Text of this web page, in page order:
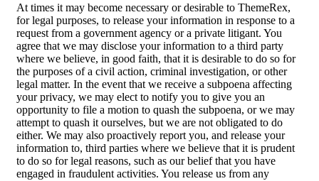
At times it may become necessary or desirable to ThemeRex,
for legal purposes, to release your information in response to a
request from a government agency or a private litigant. You
agree that we may disclose your information to a third party
where we believe, in good faith, that it is desirable to do so for
the purposes of a civil action, criminal investigation, or other
legal matter. In the event that we receive a subpoena affecting
your privacy, we may elect to notify you to give you an
opportunity to file a motion to quash the subpoena, or we may
attempt to quash it ourselves, but we are not obligated to do
either. We may also proactively report you, and release your
information to, third parties where we believe that it is prudent
to do so for legal reasons, such as our belief that you have
engaged in fraudulent activities. You release us from any